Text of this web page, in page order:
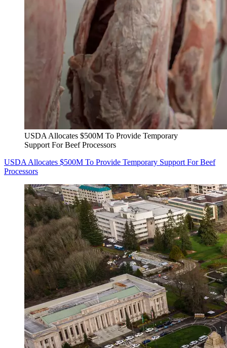
USDA Allocates $500M To Provide Temporary
Support For Beef Processors
USDA Allocates $500M To Provide Temporary Support For Beef
Processors